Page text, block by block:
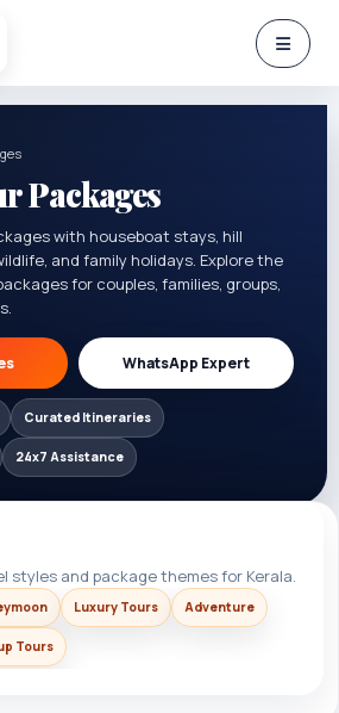
Packages
with houseboat stays, hill
and family holidays. Explore the
for couples, families, groups,
WhatsApp Expert
Curated Itineraries
24x7 Assistance
styles and package themes for Kerala.
Luxury Tours Adventure
Tours